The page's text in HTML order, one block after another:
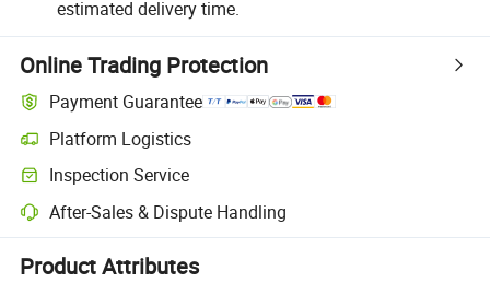
estimated delivery time.
Online Trading Protection
Payment Guarantee
Platform Logistics
Clearer shipment tracking with platform-supported logistics.
Inspection Service
Optional pre-shipment inspection for quality and quantity checks.
After-Sales & Dispute Handling
Platform-assisted dispute resolution, including refunds or returns
Product Attributes